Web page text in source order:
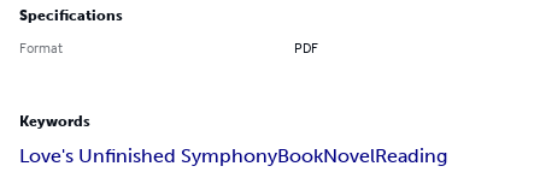
Specifications
Format PDF
Keywords
Love's Unfinished SymphonyBookNovelReading